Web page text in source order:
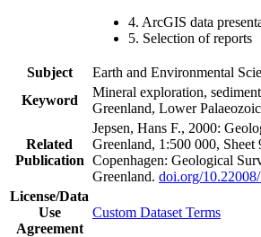
4. ArcGIS data
5. Selection of reports
Subject
Earth and Environmental
Keyword
Mineral exploration,
Greenland, Lower Palaeozoic
Related
Publication
Jepsen, Hans F., 2000:
Greenland, 1:500 000, Sheet
Copenhagen: Geological
Greenland. doi.org/
License/Data
Use
Agreement
Custom Dataset Terms